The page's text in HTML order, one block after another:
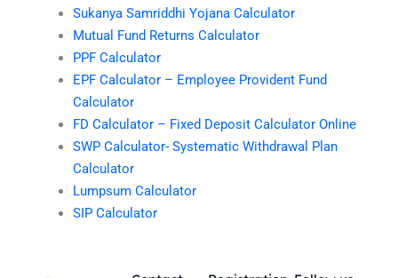
Sukanya Samriddhi Yojana Calculator
Mutual Fund Returns Calculator
PPF Calculator
EPF Calculator – Employee Provident Fund
Calculator
FD Calculator – Fixed Deposit Calculator Online
SWP Calculator- Systematic Withdrawal Plan
Calculator
Lumpsum Calculator
SIP Calculator